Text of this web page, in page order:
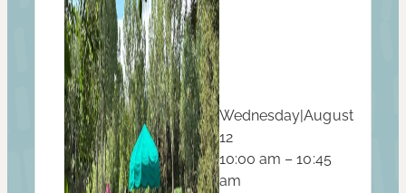
Wednesday|August
12
10:00 am – 10:45
am